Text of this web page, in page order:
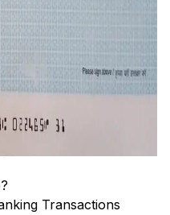
Transactions